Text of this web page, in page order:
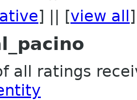
] || [view all ]
all ratings